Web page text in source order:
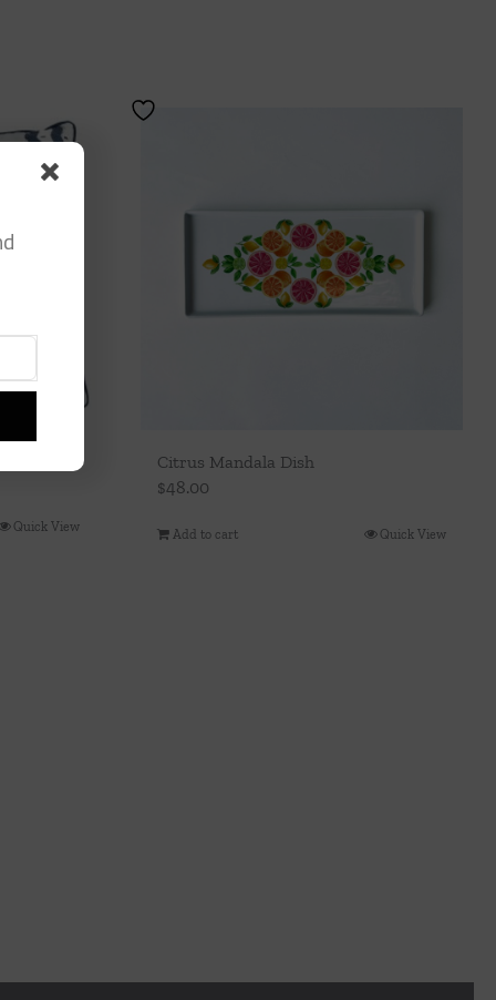
Quick View
Citrus Mandala Dish
$48.00
Add to cart Quick View